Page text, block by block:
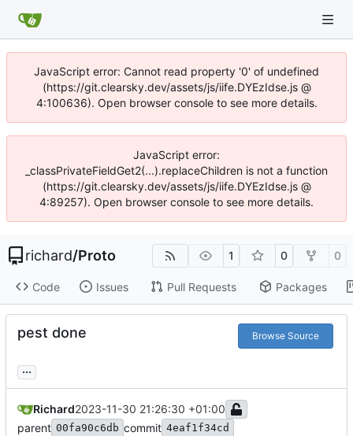
JavaScript error: Cannot read property '0' of undefined
(https://git.clearsky.dev/assets/js/iife.DYEzIdse.js @
4:100636). Open browser console to see more details.
JavaScript error:
_classPrivateFieldGet2(...).replaceChildren is not a function
(https://git.clearsky.dev/assets/js/iife.DYEzIdse.js @
4:89257). Open browser console to see more details.
richard/Proto 1 0 0
Code Issues Pull Requests Packages
pest done Browse Source
...
Richard2023-11-30 21:26:30 +01:00
parent 00fa90c6db commit 4eaf1f34cd